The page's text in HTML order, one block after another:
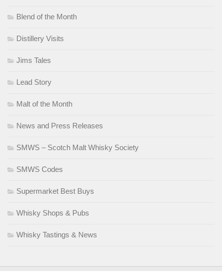
Blend of the Month
Distillery Visits
Jims Tales
Lead Story
Malt of the Month
News and Press Releases
SMWS – Scotch Malt Whisky Society
SMWS Codes
Supermarket Best Buys
Whisky Shops & Pubs
Whisky Tastings & News